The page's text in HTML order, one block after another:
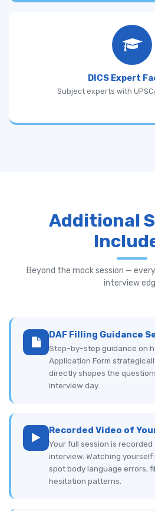
DICS Expert
Subject experts with
Additional
Beyond the mock session —
interview
DAF Filling Guidance
Step-by-step guidance on
Application Form
directly shapes the
interview day.
Recorded Video of
Your full session is
interview. Watching
spot body language errors,
hesitation patterns.